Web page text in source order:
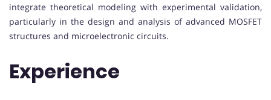
integrate theoretical modeling with experimental validation,
particularly in the design and analysis of advanced MOSFET
structures and microelectronic circuits.
Experience